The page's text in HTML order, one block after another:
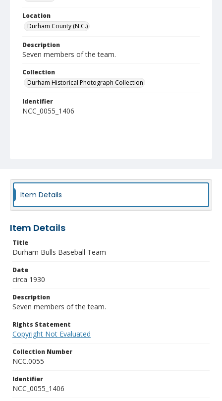
Location
Durham County (N.C.)
Description
Seven members of the team.
Collection
Durham Historical Photograph Collection
Identifier
NCC_0055_1406
Item Details
Item Details
Title
Durham Bulls Baseball Team
Date
circa 1930
Description
Seven members of the team.
Rights Statement
Copyright Not Evaluated
Collection Number
NCC.0055
Identifier
NCC_0055_1406